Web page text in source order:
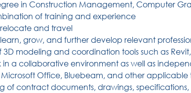
in Construction Management, Computer
of training and experience
relocate and travel
learn, grow, and further develop relevant
3D modeling and coordination tools such as
in a collaborative environment as well as
Microsoft Office, Bluebeam, and other applicable
of contract documents, drawings,